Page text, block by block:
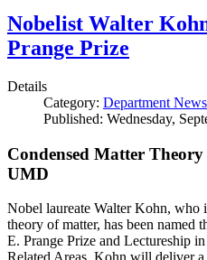
Nobelist Walter
Prange Prize
Details
Category: Department News
Published: Wednesday,
Condensed Matter
UMD
Nobel laureate Walter Kohn, who
theory of matter, has been named
E. Prange Prize and Lectureship